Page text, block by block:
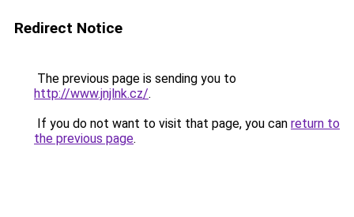
Redirect Notice
The previous page is sending you to
http://www.jnjlnk.cz/.
If you do not want to visit that page, you can return to
the previous page.